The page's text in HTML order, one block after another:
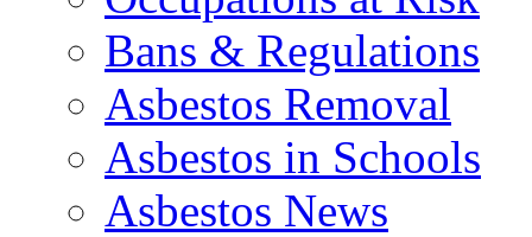
Bans & Regulations
Asbestos Removal
Asbestos in Schools
Asbestos News